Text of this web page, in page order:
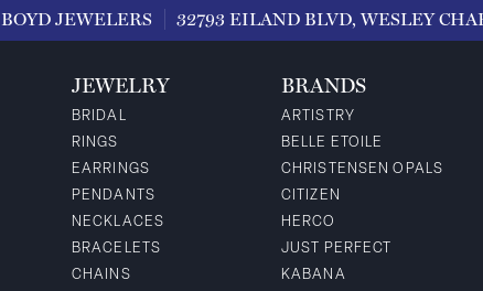
BOYD JEWELERS 32793 EILAND BLVD, WESLEY
JEWELRY
BRIDAL
RINGS
EARRINGS
PENDANTS
NECKLACES
BRACELETS
CHAINS
BRANDS
ARTISTRY
BELLE ETOILE
CHRISTENSEN OPALS
CITIZEN
HERCO
JUST PERFECT
KABANA